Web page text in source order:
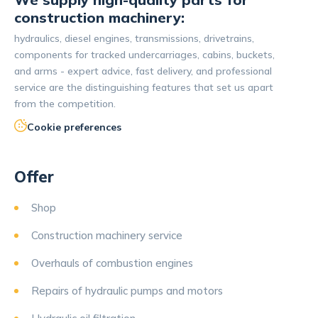
construction machinery:
hydraulics, diesel engines, transmissions, drivetrains,
components for tracked undercarriages, cabins, buckets,
and arms - expert advice, fast delivery, and professional
service are the distinguishing features that set us apart
from the competition.
Cookie preferences
Offer
Shop
Construction machinery service
Overhauls of combustion engines
Repairs of hydraulic pumps and motors